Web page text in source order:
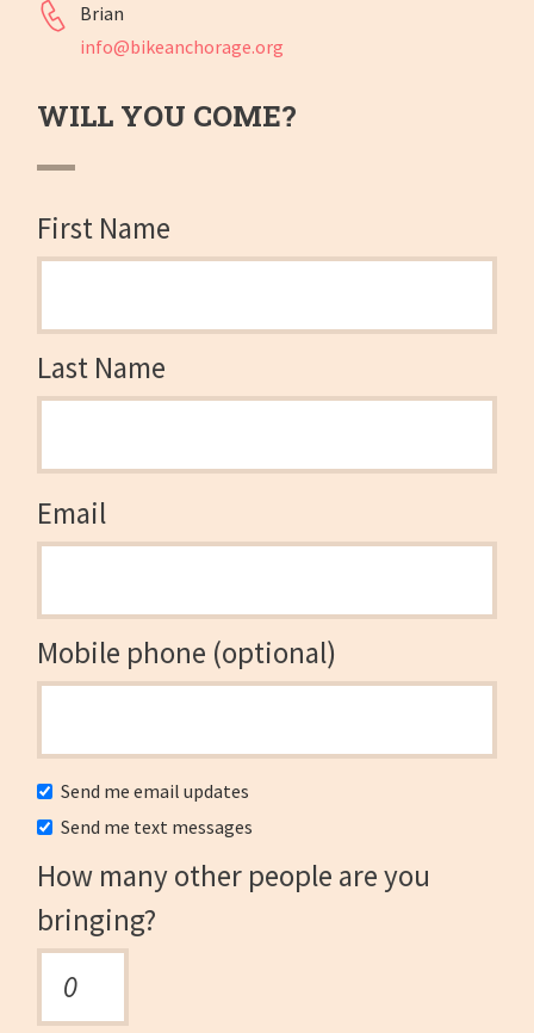
Brian
info@bikeanchorage.org
WILL YOU COME?
First Name
Last Name
Email
Mobile phone (optional)
Send me email updates
Send me text messages
How many other people are you
bringing?